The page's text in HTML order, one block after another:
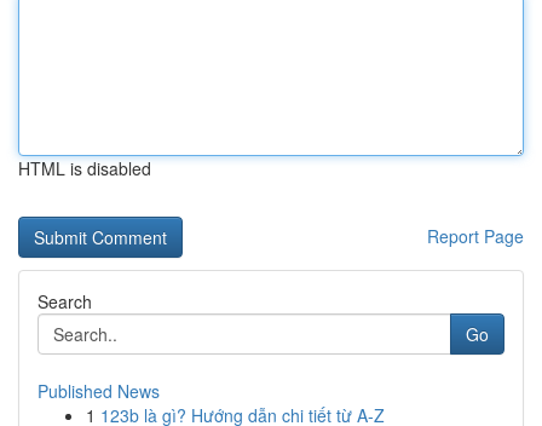
HTML is disabled
Report Page
Search
Go
Published News
1 123b là gì? Hướng dẫn chi tiết từ A-Z